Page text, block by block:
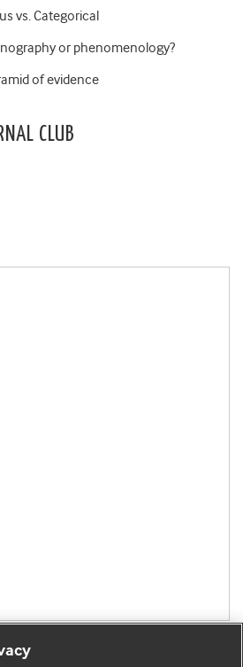
vs. Categorical
or phenomenology?
of evidence
CLUB